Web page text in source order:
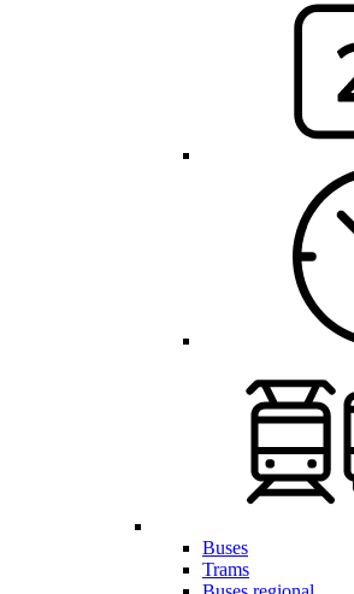
Buses
Trams